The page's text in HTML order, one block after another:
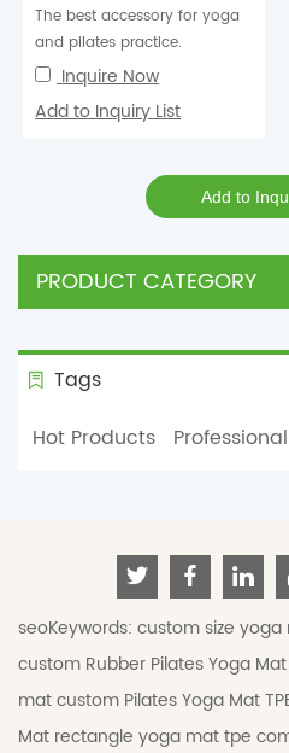
The best accessory for yoga
and pilates practice.
Inquire Now
Add to Inquiry List
PRODUCT CATEGORY
Tags
Hot Products
seoKeywords: custom size yoga
custom Rubber Pilates Yoga Mat
matcustom Pilates Yoga Mat
Mat rectangle yoga mat tpe